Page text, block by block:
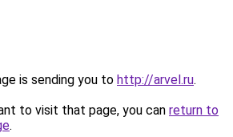
is sending you to http://arvel.ru.
to visit that page, you can return to
.